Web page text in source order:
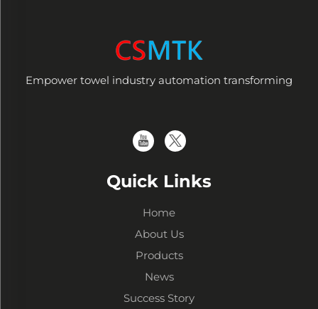
Empower towel industry automation transforming
Quick Links
Home
About Us
Products
News
Success Story